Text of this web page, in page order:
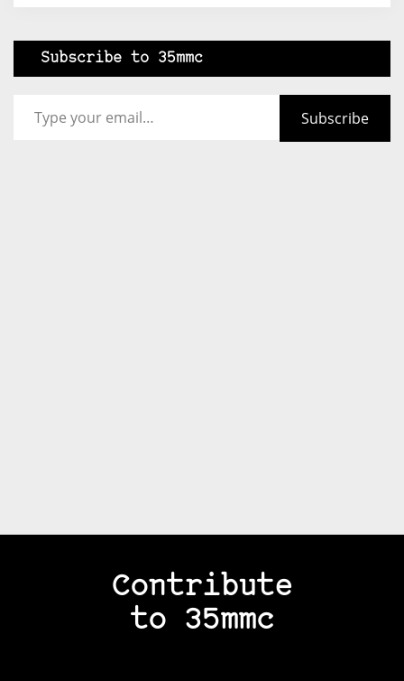
Subscribe to 35mmc
Subscribe
Contribute
to 35mmc